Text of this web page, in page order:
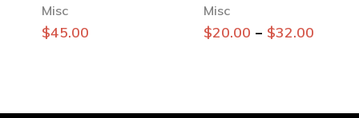
Misc
$45.00
Misc
$20.00 – $32.00
This